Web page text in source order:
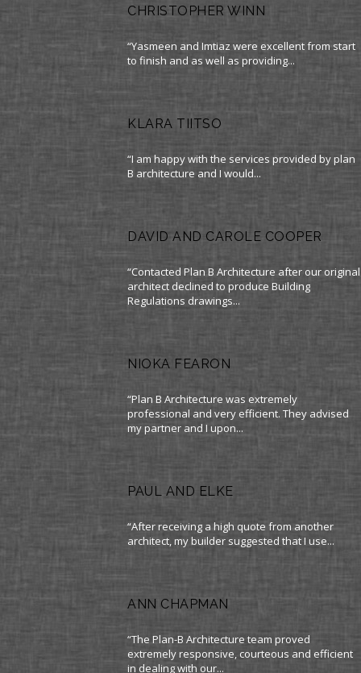
CHRISTOPHER WINN
“Yasmeen and Imtiaz were excellent from start
to finish and as well as providing...
KLARA TIITSO
“I am happy with the services provided by plan
B architecture and I would...
DAVID AND CAROLE COOPER
“Contacted Plan B Architecture after our original
architect declined to produce Building
Regulations drawings...
NIOKA FEARON
“Plan B Architecture was extremely
professional and very efficient. They advised
my partner and I upon...
PAUL AND ELKE
“After receiving a high quote from another
architect, my builder suggested that I use...
ANN CHAPMAN
“The Plan-B Architecture team proved
extremely responsive, courteous and efficient
in dealing with our...